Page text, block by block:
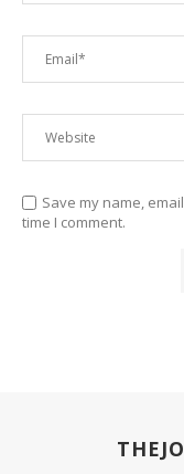
Save my name,
time I comment.